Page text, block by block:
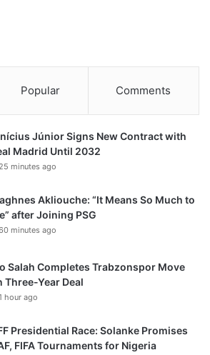
Popular Comments
Júnior Signs New Contract with
Madrid Until 2032
25 minutes ago
Akliouche: “It Means So Much to
after Joining PSG
minutes ago
Salah Completes Trabzonspor Move
Three-Year Deal
hour ago
Presidential Race: Solanke Promises
FIFA Tournaments for Nigeria